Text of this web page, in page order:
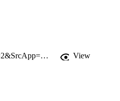
http://gateway.webofknowledge.com/gateway/Gateway.cgi?GWVersion=2&SrcApp=PARTNER_APP&SrcAuth=LinksAMR&KeyUT=WOS:A1993KZ78200039&DestLinkType=FullRecord&DestApp=ALL_WOS&UsrCustomerID=11d2a86992e85fb529977dad66a846d5
View